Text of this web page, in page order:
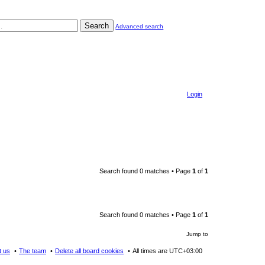
Search Advanced search
Login
Search found 0 matches • Page 1 of 1
Search found 0 matches • Page 1 of 1
Jump to
All times are UTC+03:00
Delete all board cookies
The team
us